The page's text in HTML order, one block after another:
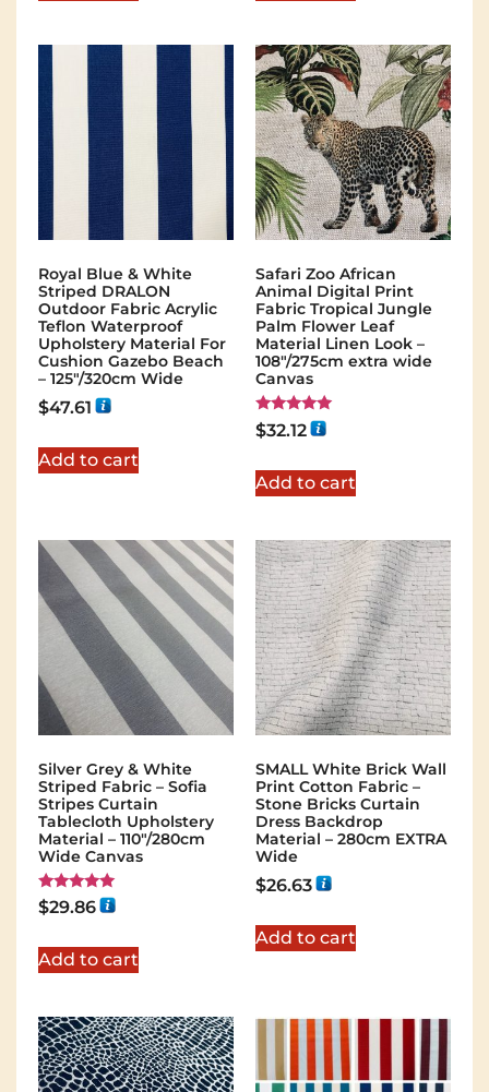
Royal Blue & White
Striped DRALON
Outdoor Fabric Acrylic
Teflon Waterproof
Upholstery Material For
Cushion Gazebo Beach
– 125"/320cm Wide
$47.61
Add to cart
Safari Zoo African
Animal Digital Print
Fabric Tropical Jungle
Palm Flower Leaf
Material Linen Look –
108"/275cm extra wide
Canvas
Rated
5.00
$32.12
Add to cart
Silver Grey & White
Striped Fabric – Sofia
Stripes Curtain
Tablecloth Upholstery
Material – 110"/280cm
Wide Canvas
Rated
5.00
$29.86
Add to cart
SMALL White Brick Wall
Print Cotton Fabric –
Stone Bricks Curtain
Dress Backdrop
Material – 280cm EXTRA
Wide
$26.63
Add to cart